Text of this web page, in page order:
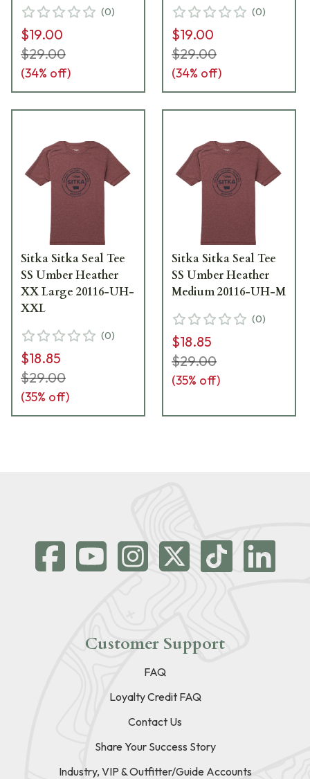
(0)
$19.00
$29.00
(34% off)
(0)
$19.00
$29.00
(34% off)
Sitka Sitka Seal Tee
SS Umber Heather
XX Large 20116-UH-
XXL
(0)
$18.85
$29.00
(35% off)
Sitka Sitka Seal Tee
SS Umber Heather
Medium 20116-UH-M
(0)
$18.85
$29.00
(35% off)
Customer Support
FAQ
Loyalty Credit FAQ
Contact Us
Share Your Success Story
Industry, VIP & Outfitter/Guide Accounts